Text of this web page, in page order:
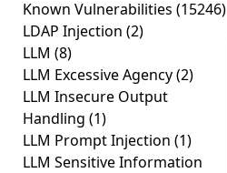
Known Vulnerabilities (15246)
LDAP Injection (2)
LLM (8)
LLM Excessive Agency(2)
LLM Insecure Output
Handling (1)
LLM Prompt Injection (1)
LLM Sensitive Information